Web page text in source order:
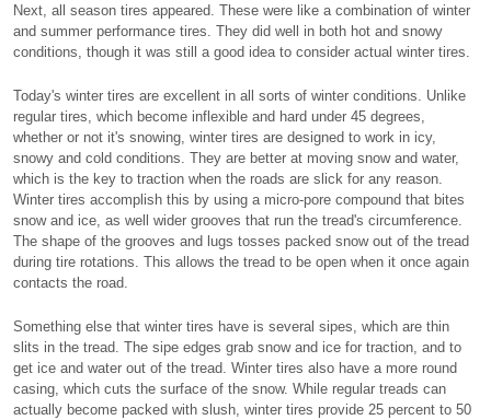
Next, all season tires appeared. These were like a combination of winter
and summer performance tires. They did well in both hot and snowy
conditions, though it was still a good idea to consider actual winter tires.
Today's winter tires are excellent in all sorts of winter conditions. Unlike
regular tires, which become inflexible and hard under 45 degrees,
whether or not it's snowing, winter tires are designed to work in icy,
snowy and cold conditions. They are better at moving snow and water,
which is the key to traction when the roads are slick for any reason.
Winter tires accomplish this by using a micro-pore compound that bites
snow and ice, as well wider grooves that run the tread's circumference.
The shape of the grooves and lugs tosses packed snow out of the tread
during tire rotations. This allows the tread to be open when it once again
contacts the road.
Something else that winter tires have is several sipes, which are thin
slits in the tread. The sipe edges grab snow and ice for traction, and to
get ice and water out of the tread. Winter tires also have a more round
casing, which cuts the surface of the snow. While regular treads can
actually become packed with slush, winter tires provide 25 percent to 50